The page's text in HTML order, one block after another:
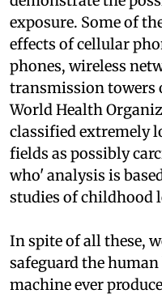
There have been
demonstrate the
exposure. Some of
effects of cellular
phones, wireless
transmission towers
World Health
classified extremely
fields as possibly
who'analysis is
In spite of all these,